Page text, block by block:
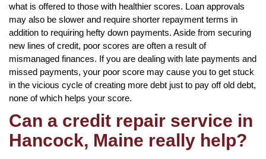
what is offered to those with healthier scores. Loan approvals
may also be slower and require shorter repayment terms in
addition to requiring hefty down payments. Aside from securing
new lines of credit, poor scores are often a result of
mismanaged finances. If you are dealing with late payments and
missed payments, your poor score may cause you to get stuck
in the vicious cycle of creating more debt just to pay off old debt,
none of which helps your score.
Can a credit repair service in
Hancock, Maine really help?